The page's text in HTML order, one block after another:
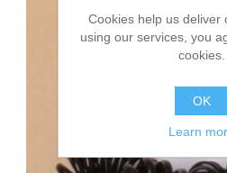
Cookies help us deliver
using our services, you
cookies.
OK
Learn